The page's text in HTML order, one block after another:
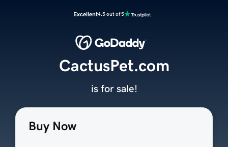
Excellent4.5 out of 5
Buy Now
CactusPet.com
is for sale!